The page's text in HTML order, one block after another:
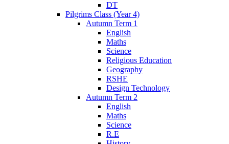
DT
Pilgrims Class (Year 4)
Autumn Term 1
English
Maths
Science
Religious Education
Geography
RSHE
Design Technology
Autumn Term 2
English
Maths
Science
R.E